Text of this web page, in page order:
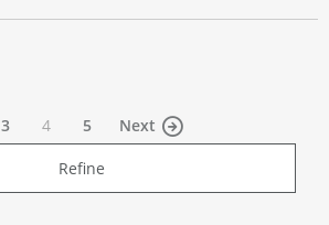
3 4(current)
5 Next
Refine